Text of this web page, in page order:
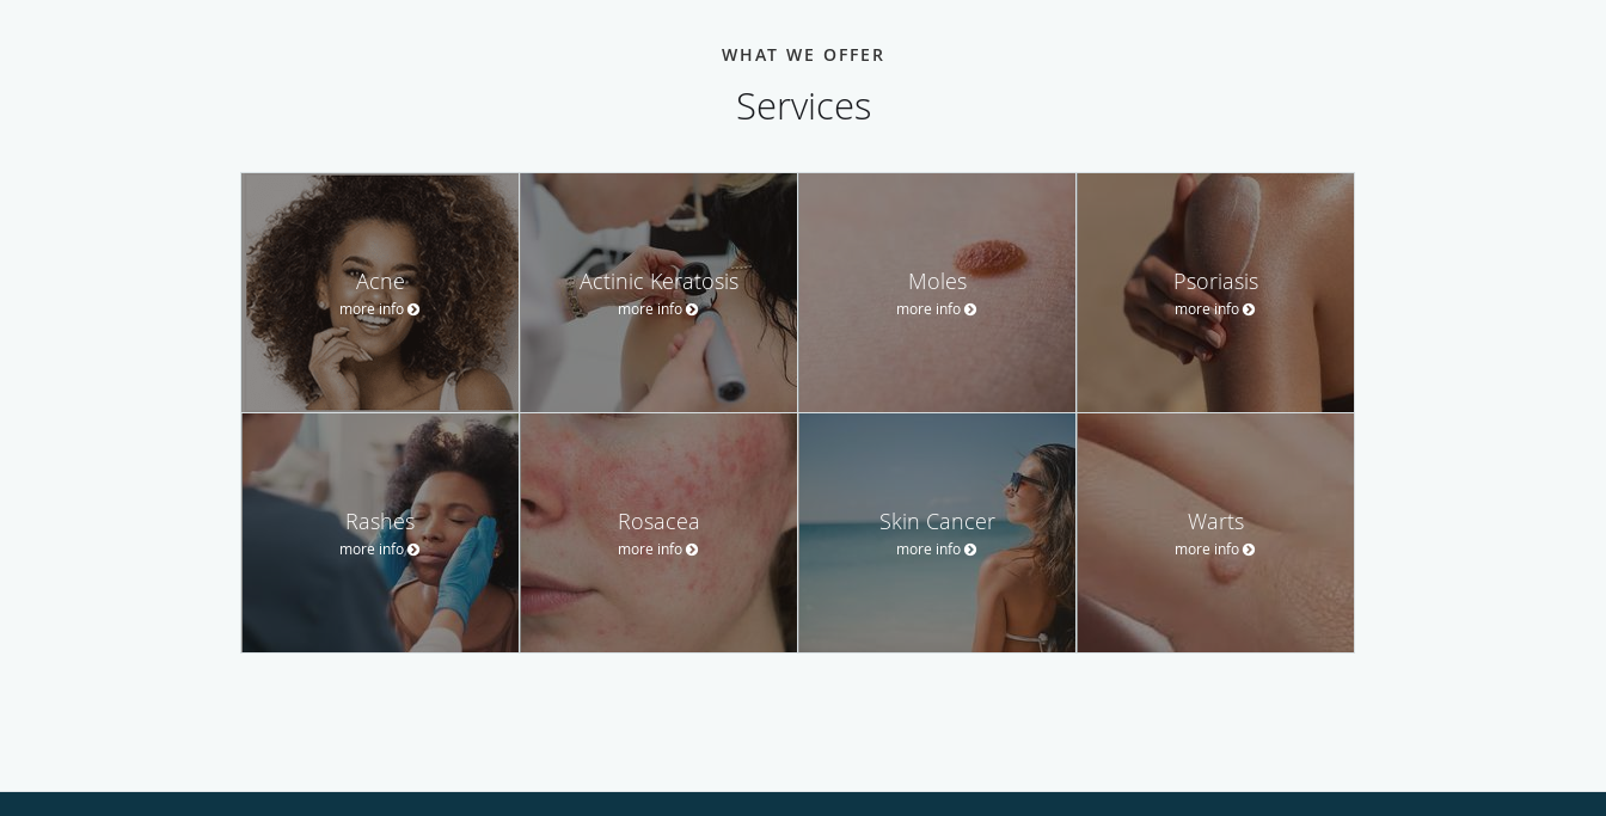
WHAT WE OFFER
Services
Acne
more info
Actinic Keratosis
more info
Moles
more info
Psoriasis
more info
Rashes
more info
Rosacea
more info
Skin Cancer
more info
Warts
more info